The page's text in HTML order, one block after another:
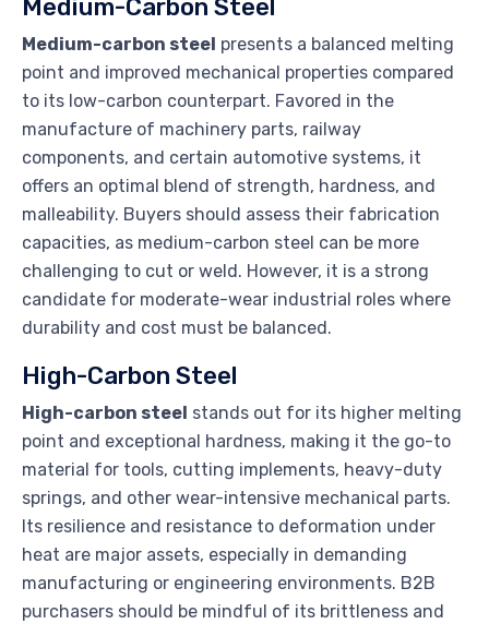
Medium-Carbon Steel
Medium-carbon steel presents a balanced melting
point and improved mechanical properties compared
to its low-carbon counterpart. Favored in the
manufacture of machinery parts, railway
components, and certain automotive systems, it
offers an optimal blend of strength, hardness, and
malleability. Buyers should assess their fabrication
capacities, as medium-carbon steel can be more
challenging to cut or weld. However, it is a strong
candidate for moderate-wear industrial roles where
durability and cost must be balanced.
High-Carbon Steel
High-carbon steel stands out for its higher melting
point and exceptional hardness, making it the go-to
material for tools, cutting implements, heavy-duty
springs, and other wear-intensive mechanical parts.
Its resilience and resistance to deformation under
heat are major assets, especially in demanding
manufacturing or engineering environments. B2B
purchasers should be mindful of its brittleness and